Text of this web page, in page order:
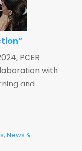
PCER
with
and
, News &